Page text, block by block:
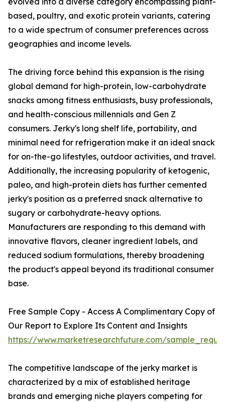
based, poultry, and exotic protein variants, catering
to a wide spectrum of consumer preferences across
geographies and income levels.
The driving force behind this expansion is the rising
global demand for high-protein, low-carbohydrate
snacks among fitness enthusiasts, busy professionals,
and health-conscious millennials and Gen Z
consumers. Jerky's long shelf life, portability, and
minimal need for refrigeration make it an ideal snack
for on-the-go lifestyles, outdoor activities, and travel.
Additionally, the increasing popularity of ketogenic,
paleo, and high-protein diets has further cemented
jerky's position as a preferred snack alternative to
sugary or carbohydrate-heavy options.
Manufacturers are responding to this demand with
innovative flavors, cleaner ingredient labels, and
reduced sodium formulations, thereby broadening
the product's appeal beyond its traditional consumer
base.
Free Sample Copy - Access A Complimentary Copy of
Our Report to Explore Its Content and Insights
https://www.marketresearchfuture.com/
The competitive landscape of the jerky market is
characterized by a mix of established heritage
brands and emerging niche players competing for